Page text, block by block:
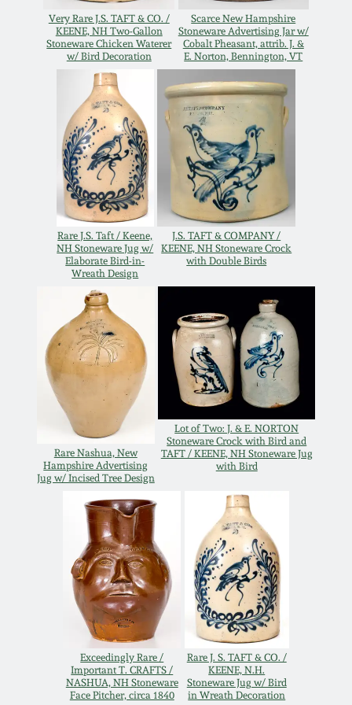
Very Rare J.S. TAFT & CO. /
KEENE, NH Two-Gallon
Stoneware Chicken Waterer
w/ Bird Decoration
Scarce New Hampshire
Stoneware Advertising Jar w/
Cobalt Pheasant, attrib. J. &
E. Norton, Bennington, VT
Rare J.S. Taft / Keene,
NH Stoneware Jug w/
Elaborate Bird-in-
Wreath Design
J.S. TAFT & COMPANY /
KEENE, NH Stoneware Crock
with Double Birds
Rare Nashua, New
Hampshire Advertising
Jug w/ Incised Tree Design
Lot of Two: J. & E. NORTON
Stoneware Crock with Bird and
TAFT / KEENE, NH Stoneware Jug
with Bird
Exceedingly Rare /
Important T. CRAFTS /
NASHUA, NH Stoneware
Face Pitcher, circa 1840
Rare J. S. TAFT & CO. /
KEENE, N.H.
Stoneware Jug w/ Bird
in Wreath Decoration
Oct 28, 2017
July 22, 2017
March 25, 2017
Oct 22, 2016
July 16, 2016
March 19, 2016
Oct 17, 2015
July 18, 2015
March 14, 2015
Oct 25, 2014
July 19, 2014
March 1, 2014
Nov 2, 2013
July 20, 2013
March 2, 2013
DC & Alexandria
Stoneware
Shenandoah Pottery
Moravian Pottery
Georgia Stoneware
Alabama Stoneware
Texas Stoneware
Incised Stoneware
Remmey Pottery
Norton Pottery
Meaders Pottery
John Bell Pottery
George Ohr Pottery
Ward Collection
Spring 2026